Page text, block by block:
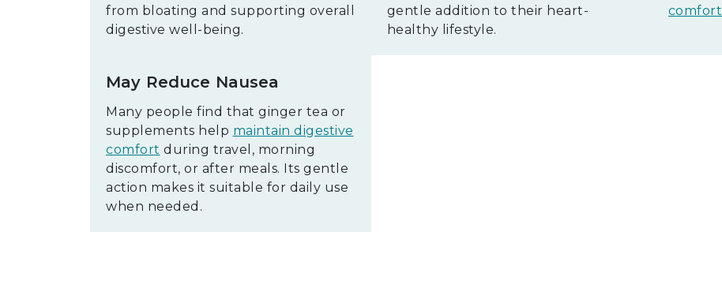
from bloating and supporting overall
digestive well-being.
gentle addition to their heart-
healthy lifestyle.
comfort
May Reduce Nausea
Many people find that ginger tea or
supplements help maintain digestive
comfort during travel, morning
discomfort, or after meals. Its gentle
action makes it suitable for daily use
when needed.